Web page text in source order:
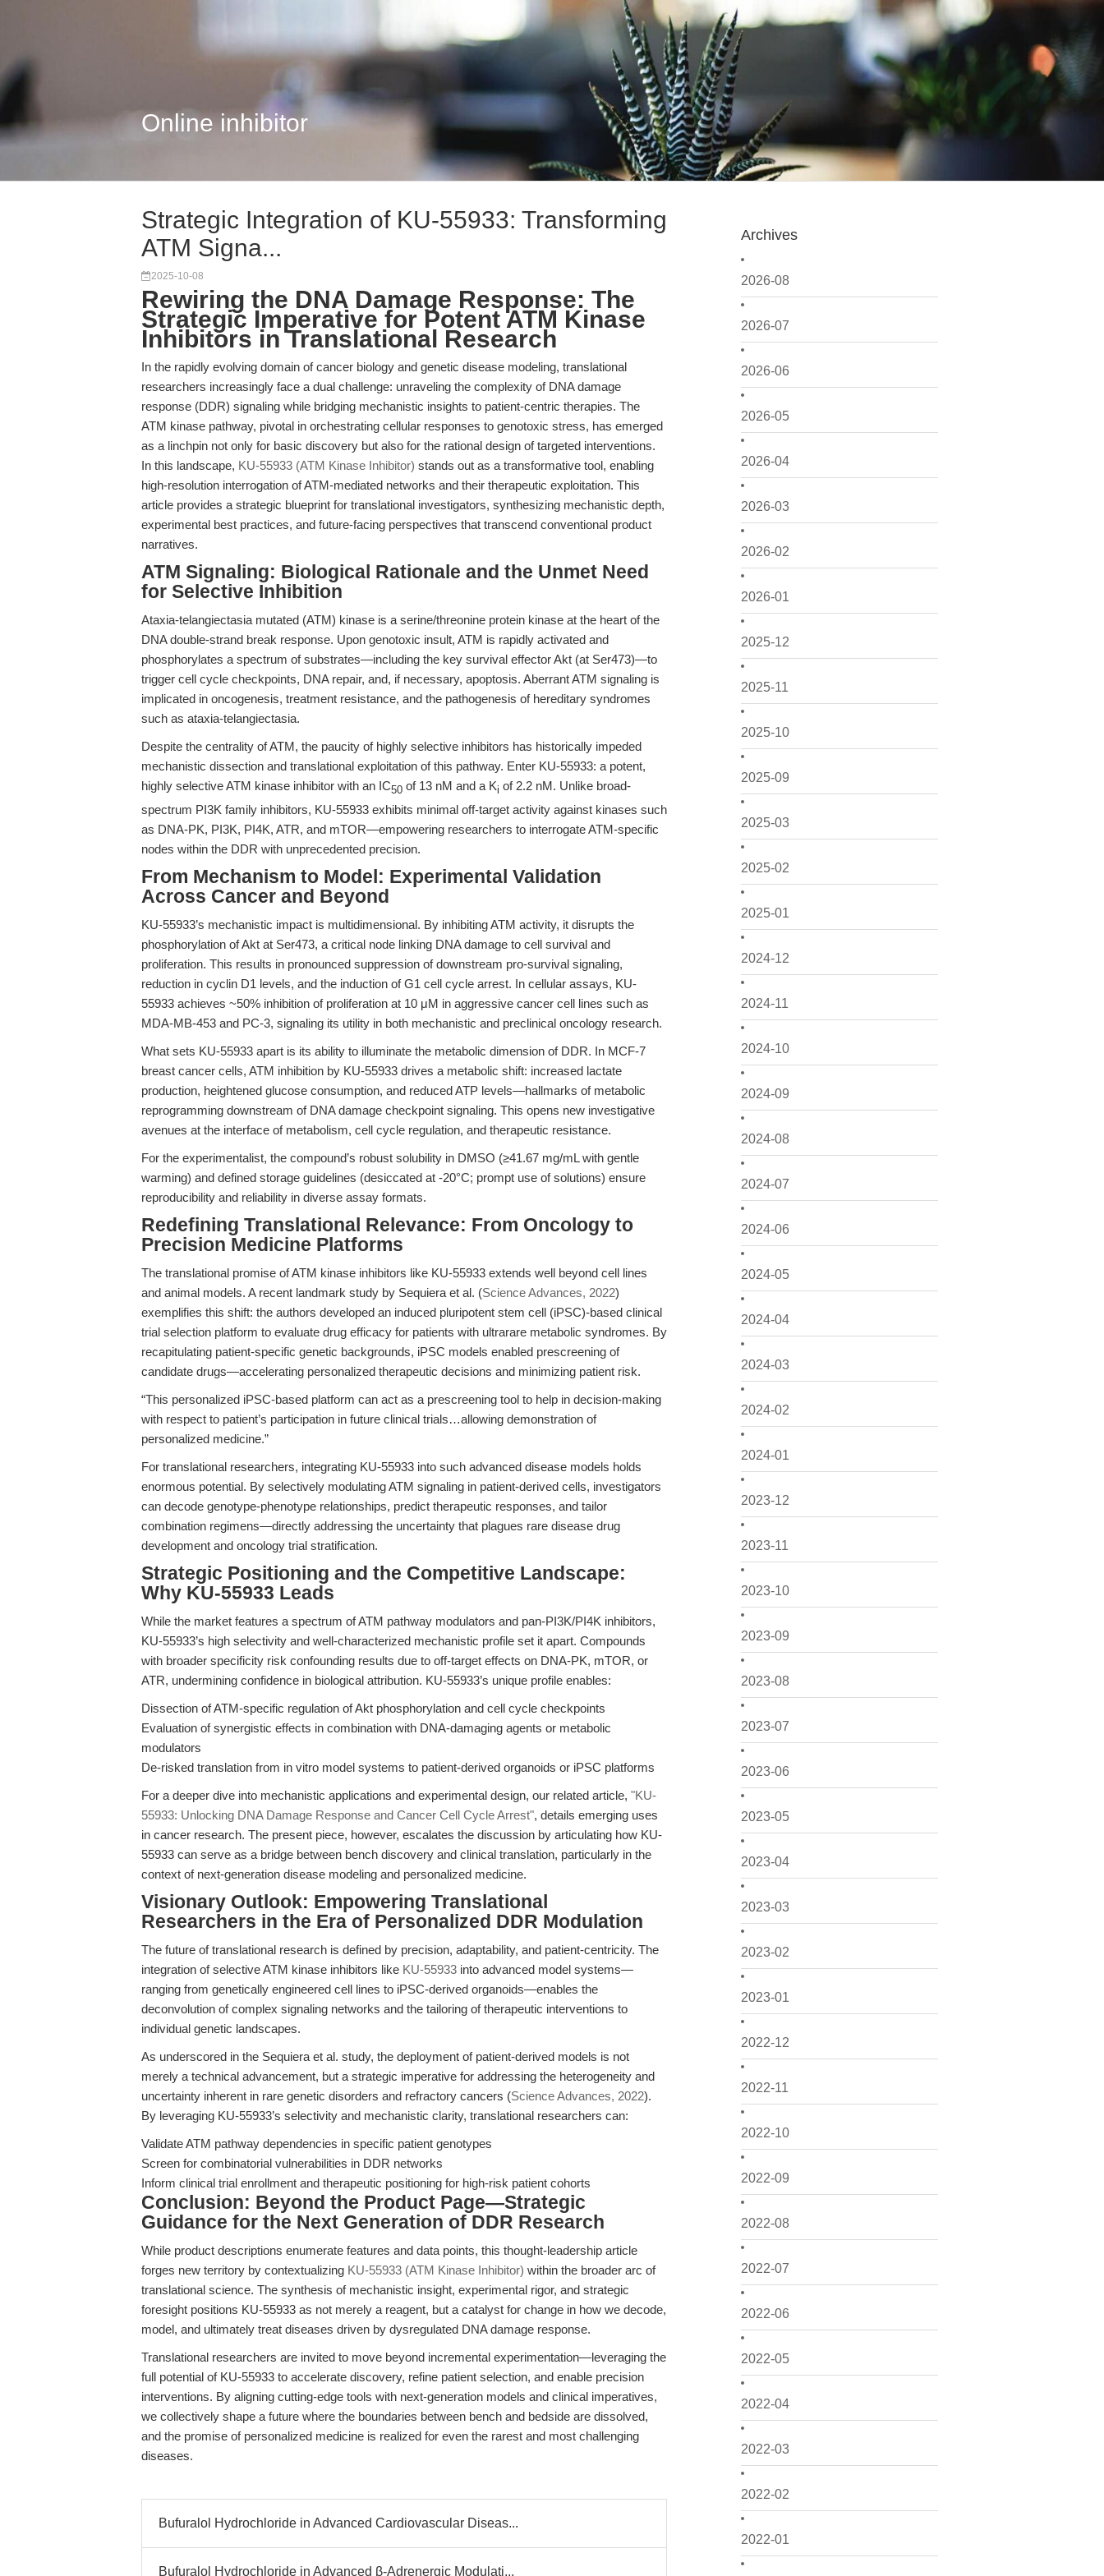
Online inhibitor
Archives
2026-08
2026-07
2026-06
2026-05
2026-04
2026-03
2026-02
2026-01
2025-12
2025-11
2025-10
2025-09
2025-03
2025-02
2025-01
2024-12
2024-11
2024-10
2024-09
2024-08
2024-07
2024-06
2024-05
2024-04
2024-03
2024-02
2024-01
2023-12
2023-11
2023-10
2023-09
2023-08
2023-07
2023-06
2023-05
2023-04
2023-03
2023-02
2023-01
2022-12
2022-11
2022-10
2022-09
2022-08
2022-07
2022-06
2022-05
2022-04
2022-03
2022-02
2022-01
Strategic Integration of KU-55933: Transforming
ATM Signa...
2025-10-08
Rewiring the DNA Damage Response: The
Strategic Imperative for Potent ATM Kinase
Inhibitors in Translational Research
In the rapidly evolving domain of cancer biology and genetic disease modeling, translational
researchers increasingly face a dual challenge: unraveling the complexity of DNA damage
response (DDR) signaling while bridging mechanistic insights to patient-centric therapies. The
ATM kinase pathway, pivotal in orchestrating cellular responses to genotoxic stress, has emerged
as a linchpin not only for basic discovery but also for the rational design of targeted interventions.
In this landscape, KU-55933 (ATM Kinase Inhibitor) stands out as a transformative tool, enabling
high-resolution interrogation of ATM-mediated networks and their therapeutic exploitation. This
article provides a strategic blueprint for translational investigators, synthesizing mechanistic depth,
experimental best practices, and future-facing perspectives that transcend conventional product
narratives.
ATM Signaling: Biological Rationale and the Unmet Need
for Selective Inhibition
Ataxia-telangiectasia mutated (ATM) kinase is a serine/threonine protein kinase at the heart of the
DNA double-strand break response. Upon genotoxic insult, ATM is rapidly activated and
phosphorylates a spectrum of substrates—including the key survival effector Akt (at Ser473)—to
trigger cell cycle checkpoints, DNA repair, and, if necessary, apoptosis. Aberrant ATM signaling is
implicated in oncogenesis, treatment resistance, and the pathogenesis of hereditary syndromes
such as ataxia-telangiectasia.
Despite the centrality of ATM, the paucity of highly selective inhibitors has historically impeded
mechanistic dissection and translational exploitation of this pathway. Enter KU-55933: a potent,
highly selective ATM kinase inhibitor with an IC50 of 13 nM and a Ki of 2.2 nM. Unlike broad-
spectrum PI3K family inhibitors, KU-55933 exhibits minimal off-target activity against kinases such
as DNA-PK, PI3K, PI4K, ATR, and mTOR—empowering researchers to interrogate ATM-specific
nodes within the DDR with unprecedented precision.
From Mechanism to Model: Experimental Validation
Across Cancer and Beyond
KU-55933’s mechanistic impact is multidimensional. By inhibiting ATM activity, it disrupts the
phosphorylation of Akt at Ser473, a critical node linking DNA damage to cell survival and
proliferation. This results in pronounced suppression of downstream pro-survival signaling,
reduction in cyclin D1 levels, and the induction of G1 cell cycle arrest. In cellular assays, KU-
55933 achieves ~50% inhibition of proliferation at 10 μM in aggressive cancer cell lines such as
MDA-MB-453 and PC-3, signaling its utility in both mechanistic and preclinical oncology research.
What sets KU-55933 apart is its ability to illuminate the metabolic dimension of DDR. In MCF-7
breast cancer cells, ATM inhibition by KU-55933 drives a metabolic shift: increased lactate
production, heightened glucose consumption, and reduced ATP levels—hallmarks of metabolic
reprogramming downstream of DNA damage checkpoint signaling. This opens new investigative
avenues at the interface of metabolism, cell cycle regulation, and therapeutic resistance.
For the experimentalist, the compound’s robust solubility in DMSO (≥41.67 mg/mL with gentle
warming) and defined storage guidelines (desiccated at -20°C; prompt use of solutions) ensure
reproducibility and reliability in diverse assay formats.
Redefining Translational Relevance: From Oncology to
Precision Medicine Platforms
The translational promise of ATM kinase inhibitors like KU-55933 extends well beyond cell lines
and animal models. A recent landmark study by Sequiera et al. (Science Advances, 2022)
exemplifies this shift: the authors developed an induced pluripotent stem cell (iPSC)-based clinical
trial selection platform to evaluate drug efficacy for patients with ultrarare metabolic syndromes. By
recapitulating patient-specific genetic backgrounds, iPSC models enabled prescreening of
candidate drugs—accelerating personalized therapeutic decisions and minimizing patient risk.
“This personalized iPSC-based platform can act as a prescreening tool to help in decision-making
with respect to patient’s participation in future clinical trials…allowing demonstration of
personalized medicine.”
For translational researchers, integrating KU-55933 into such advanced disease models holds
enormous potential. By selectively modulating ATM signaling in patient-derived cells, investigators
can decode genotype-phenotype relationships, predict therapeutic responses, and tailor
combination regimens—directly addressing the uncertainty that plagues rare disease drug
development and oncology trial stratification.
Strategic Positioning and the Competitive Landscape:
Why KU-55933 Leads
While the market features a spectrum of ATM pathway modulators and pan-PI3K/PI4K inhibitors,
KU-55933’s high selectivity and well-characterized mechanistic profile set it apart. Compounds
with broader specificity risk confounding results due to off-target effects on DNA-PK, mTOR, or
ATR, undermining confidence in biological attribution. KU-55933’s unique profile enables:
Dissection of ATM-specific regulation of Akt phosphorylation and cell cycle checkpoints
Evaluation of synergistic effects in combination with DNA-damaging agents or metabolic
modulators
De-risked translation from in vitro model systems to patient-derived organoids or iPSC platforms
For a deeper dive into mechanistic applications and experimental design, our related article, "KU-
55933: Unlocking DNA Damage Response and Cancer Cell Cycle Arrest", details emerging uses
in cancer research. The present piece, however, escalates the discussion by articulating how KU-
55933 can serve as a bridge between bench discovery and clinical translation, particularly in the
context of next-generation disease modeling and personalized medicine.
Visionary Outlook: Empowering Translational
Researchers in the Era of Personalized DDR Modulation
The future of translational research is defined by precision, adaptability, and patient-centricity. The
integration of selective ATM kinase inhibitors like KU-55933 into advanced model systems—
ranging from genetically engineered cell lines to iPSC-derived organoids—enables the
deconvolution of complex signaling networks and the tailoring of therapeutic interventions to
individual genetic landscapes.
As underscored in the Sequiera et al. study, the deployment of patient-derived models is not
merely a technical advancement, but a strategic imperative for addressing the heterogeneity and
uncertainty inherent in rare genetic disorders and refractory cancers (Science Advances, 2022).
By leveraging KU-55933’s selectivity and mechanistic clarity, translational researchers can:
Validate ATM pathway dependencies in specific patient genotypes
Screen for combinatorial vulnerabilities in DDR networks
Inform clinical trial enrollment and therapeutic positioning for high-risk patient cohorts
Conclusion: Beyond the Product Page—Strategic
Guidance for the Next Generation of DDR Research
While product descriptions enumerate features and data points, this thought-leadership article
forges new territory by contextualizing KU-55933 (ATM Kinase Inhibitor) within the broader arc of
translational science. The synthesis of mechanistic insight, experimental rigor, and strategic
foresight positions KU-55933 as not merely a reagent, but a catalyst for change in how we decode,
model, and ultimately treat diseases driven by dysregulated DNA damage response.
Translational researchers are invited to move beyond incremental experimentation—leveraging the
full potential of KU-55933 to accelerate discovery, refine patient selection, and enable precision
interventions. By aligning cutting-edge tools with next-generation models and clinical imperatives,
we collectively shape a future where the boundaries between bench and bedside are dissolved,
and the promise of personalized medicine is realized for even the rarest and most challenging
diseases.
Bufuralol Hydrochloride in Advanced Cardiovascular Diseas...
Bufuralol Hydrochloride in Advanced β-Adrenergic Modulati...